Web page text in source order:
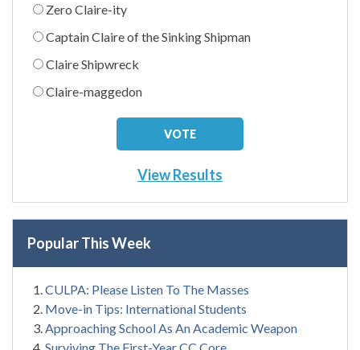
Zero Claire-ity
Captain Claire of the Sinking Shipman
Claire Shipwreck
Claire-maggedon
View Results
Popular This Week
CULPA: Please Listen To The Masses
Move-in Tips: International Students
Approaching School As An Academic Weapon